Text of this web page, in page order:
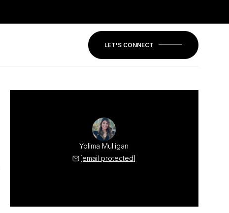
LET'S CONNECT
Yolima Mulligan
[email protected]